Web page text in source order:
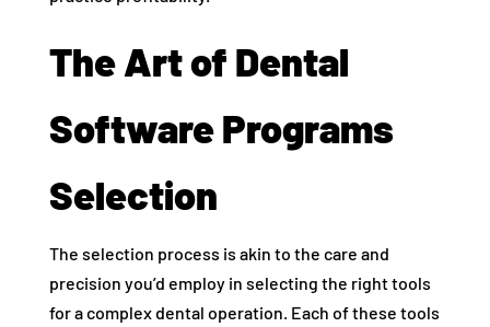
The Art of Dental
Software Programs
Selection
The selection process is akin to the care and
precision you’d employ in selecting the right tools
for a complex dental operation. Each of these tools